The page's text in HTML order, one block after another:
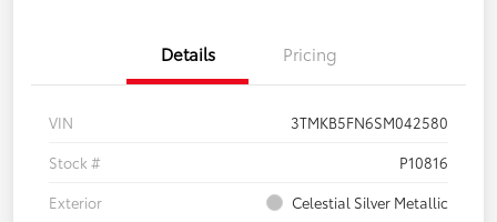
Details Pricing
VIN
3TMKB5FN6SM042580
Stock #
P10816
Exterior
Celestial Silver Metallic